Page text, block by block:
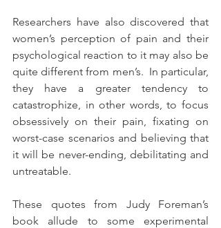
Researchers have also discovered that
women’s perception of pain and their
psychological reaction to it may also be
quite different from men’s.  In particular,
they have a greater tendency to
catastrophize, in other words, to focus
obsessively on their pain, fixating on
worst-case scenarios and believing that
it will be never-ending, debilitating and
untreatable.
These quotes from Judy Foreman’s
book allude to some experimental